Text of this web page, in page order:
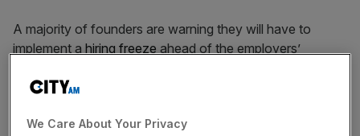
A majority of founders are warning they will have to
implement a hiring freeze ahead of the employers’
come into effect this spring.
The warning signs follow Rachel Reeves’ announcement
We Care About Your Privacy